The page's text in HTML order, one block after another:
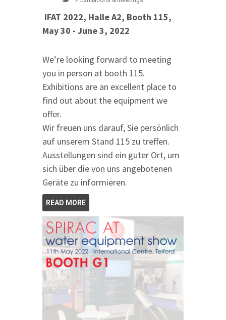
IFAT 2022, Halle A2, Booth 115,
May 30 - June 3, 2022
We’re looking forward to meeting
you in person at booth 115.
Exhibitions are an excellent place to
find out about the equipment we
offer.
Wir freuen uns darauf, Sie persönlich
auf unserem Stand 115 zu treffen.
Ausstellungen sind ein guter Ort, um
sich über die von uns angebotenen
Geräte zu informieren.
READ MORE